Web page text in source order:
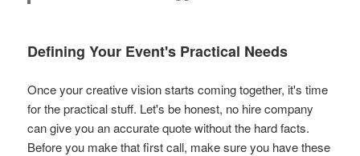
Defining Your Event's Practical Needs
Once your creative vision starts coming together, it's time
for the practical stuff. Let's be honest, no hire company
can give you an accurate quote without the hard facts.
Before you make that first call, make sure you have these